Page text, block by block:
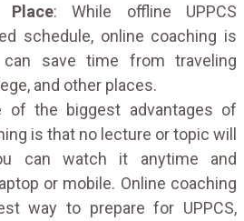
: While offline UPPCS
schedule, online coaching is
can save time from traveling
and other places.
of the biggest advantages of
is that no lecture or topic will
can watch it anytime and
or mobile. Online coaching
way to prepare for UPPCS,